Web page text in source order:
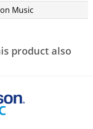
Music
product also